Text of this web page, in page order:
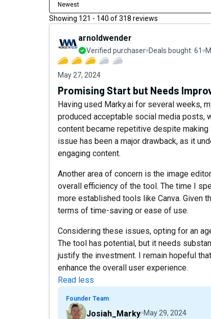
Newest
Showing 121 - 140 of318 reviews
arnoldwender
Verified purchaser Deals bought: 61
May 27, 2024
Promising Start but Needs
Having used Marky.ai for several weeks,
produced acceptable social media posts,
content became repetitive despite
issue has been a major drawback, as it
engaging content.
Another area of concern is the image
overall efficiency of the tool. The time I
more established tools like Canva. Given
terms of time-saving or ease of use.
Considering these issues, opting for an
The tool has potential, but it needs
justify the investment. I remain hopeful
enhance the overall user experience.
Read less
Founder Team
Josiah_Marky May 29, 2024